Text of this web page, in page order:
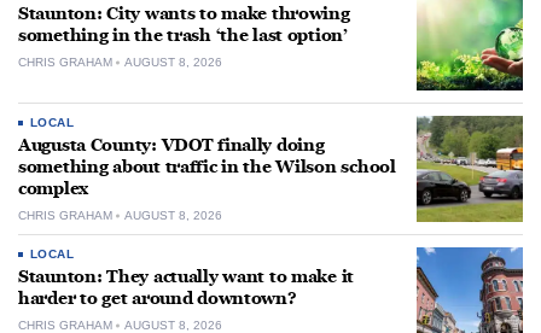
Staunton: City wants to make throwing
something in the trash ‘the last option’
CHRIS GRAHAM AUGUST 8, 2026
LOCAL
Augusta County: VDOT finally doing
something about traffic in the Wilson school
complex
CHRIS GRAHAM AUGUST 8, 2026
LOCAL
Staunton: They actually want to make it
harder to get around downtown?
CHRIS GRAHAM AUGUST 8, 2026